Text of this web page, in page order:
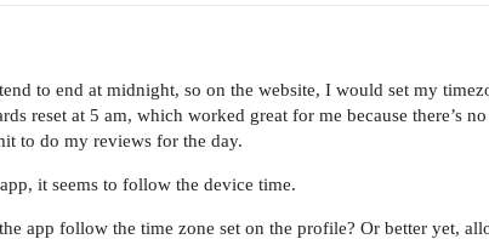
to end at midnight, so on the website, I would set my
reset at 5 am, which worked great for me because there’s
to do my reviews for the day.
it seems to follow the device time.
app follow the time zone set on the profile? Or better yet,